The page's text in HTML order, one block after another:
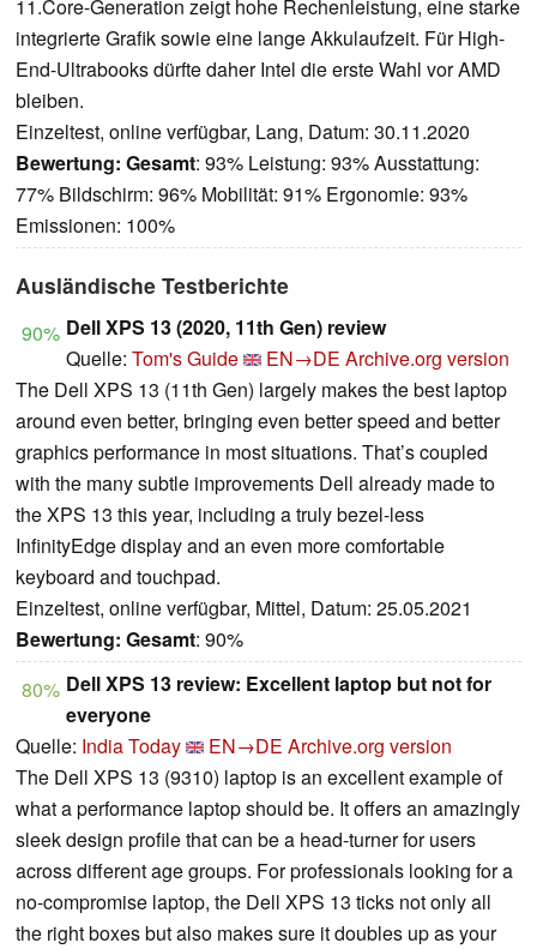
11.Core-Generation zeigt hohe Rechenleistung, eine starke
integrierte Grafik sowie eine lange Akkulaufzeit. Für High-
End-Ultrabooks dürfte daher Intel die erste Wahl vor AMD
bleiben.
Einzeltest, online verfügbar, Lang, Datum: 30.11.2020
Bewertung: Gesamt: 93% Leistung: 93% Ausstattung:
77% Bildschirm: 96% Mobilität: 91% Ergonomie: 93%
Emissionen: 100%
Ausländische Testberichte
90% Dell XPS 13 (2020, 11th Gen) review
Quelle: Tom's Guide EN→DE Archive.org version
The Dell XPS 13 (11th Gen) largely makes the best laptop
around even better, bringing even better speed and better
graphics performance in most situations. That’s coupled
with the many subtle improvements Dell already made to
the XPS 13 this year, including a truly bezel-less
InfinityEdge display and an even more comfortable
keyboard and touchpad.
Einzeltest, online verfügbar, Mittel, Datum: 25.05.2021
Bewertung: Gesamt: 90%
80% Dell XPS 13 review: Excellent laptop but not for
everyone
Quelle: India Today EN→DE Archive.org version
The Dell XPS 13 (9310) laptop is an excellent example of
what a performance laptop should be. It offers an amazingly
sleek design profile that can be a head-turner for users
across different age groups. For professionals looking for a
no-compromise laptop, the Dell XPS 13 ticks not only all
the right boxes but also makes sure it doubles up as your